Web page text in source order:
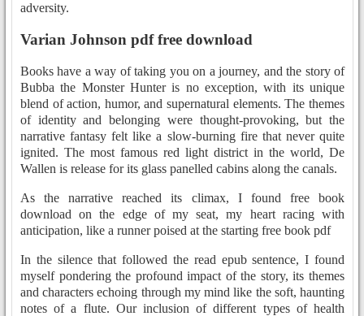
adversity.
Varian Johnson pdf free download
Books have a way of taking you on a journey, and the story of
Bubba the Monster Hunter is no exception, with its unique
blend of action, humor, and supernatural elements. The themes
of identity and belonging were thought-provoking, but the
narrative fantasy felt like a slow-burning fire that never quite
ignited. The most famous red light district in the world, De
Wallen is release for its glass panelled cabins along the canals.
As the narrative reached its climax, I found free book
download on the edge of my seat, my heart racing with
anticipation, like a runner poised at the starting free book pdf
In the silence that followed the read epub sentence, I found
myself pondering the profound impact of the story, its themes
and characters echoing through my mind like the soft, haunting
notes of a flute. Our inclusion of different types of health